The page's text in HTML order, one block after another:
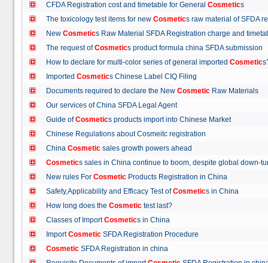
CFDA Registration cost and timetable for General Cosmetics
The toxicology test items for new Cosmetics raw material of
New Cosmetics Raw Material SFDA Registration charge and
The request ofCosmetics product formula china SFDA
How to declare for multi-color series of general imported Cosmetic
Imported Cosmetics Chinese Label CIQ Filing
Documents required to declare the New Cosmetic Raw Materials
Our services of China SFDA Legal Agent
Guide ofCosmetics products import into Chinese Market
Chinese Regulations about Cosmeitc registration
China Cosmetic sales growth powers ahead
Cosmetics sales in China continue to boom, despite global
New rules For Cosmetic Products Registration in China
Safety,Applicability and Efficacy Test ofCosmetics in China
How long does the Cosmetic test last?
Classes of ImportCosmetics in China
ImportCosmetic SFDA Registration Procedure
Cosmetic SFDA Registration in china